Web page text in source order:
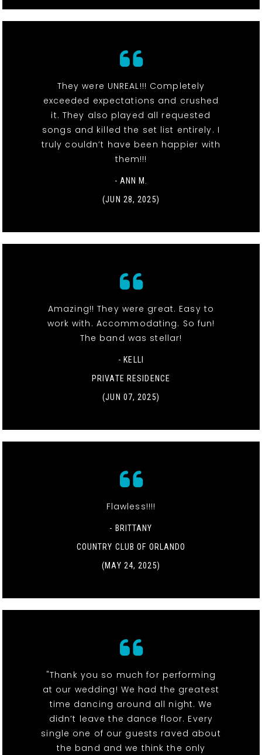
They were UNREAL!!! Completely
exceeded expectations and crushed
it. They also played all requested
songs and killed the set list entirely. I
truly couldn’t have been happier with
them!!!
- ANN M.
(JUN 28, 2025)
Amazing!! They were great. Easy to
work with. Accommodating. So fun!
The band was stellar!
- KELLI
PRIVATE RESIDENCE
(JUN 07, 2025)
Flawless!!!!
- BRITTANY
COUNTRY CLUB OF ORLANDO
(MAY 24, 2025)
"Thank you so much for performing
at our wedding! We had the greatest
time dancing around all night. We
didn’t leave the dance floor. Every
single one of our guests raved about
the band and we think the only